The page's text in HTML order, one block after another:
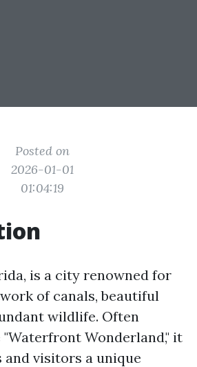
Posted on
2026-01-01
01:04:19
is a city renowned for
of canals, beautiful
wildlife. Often
Wonderland," it
visitors a unique